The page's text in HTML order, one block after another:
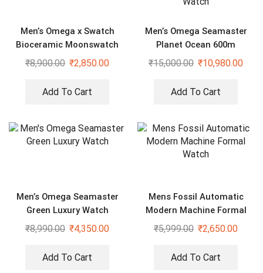
Men’s Omega x Swatch
Bioceramic Moonswatch
Mission On Earth Desert
₹8,900.00 ₹2,850.00
Add To Cart
Men’s Omega Seamaster
Planet Ocean 600m
Boutique Edition Strap
₹15,000.00 ₹10,980.00
Add To Cart
Men’s Omega Seamaster
Green Luxury Watch
₹8,990.00 ₹4,350.00
Add To Cart
Mens Fossil Automatic
Modern Machine Formal
Watch
₹5,999.00 ₹2,650.00
Add To Cart